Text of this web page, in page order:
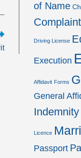
of Name
Driving License
Execution
Affidavit Forms
General
Licence
Passport